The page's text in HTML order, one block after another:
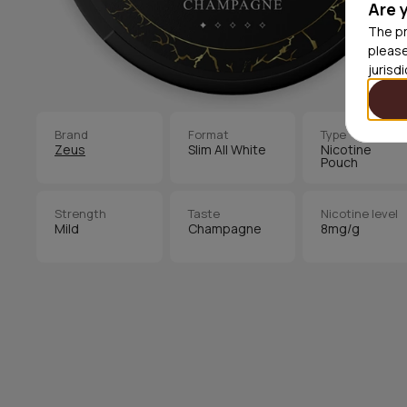
Are
The
Brand
Zeus
Format
Slim All White
Type
Nicotine
Pouch
Strength
Mild
Taste
Champagne
Nicotine level
8mg/g